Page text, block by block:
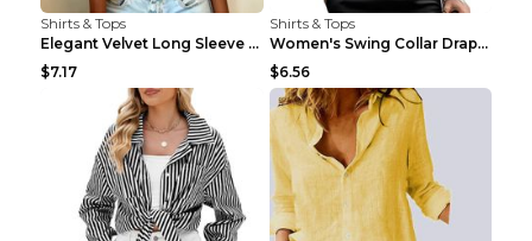
Shirts & Tops
Elegant Velvet Long Sleeve Shirts For Women Autumn...
$7.17
Shirts & Tops
Women's Swing Collar Draped Shirts & Blouses Elega...
$6.56